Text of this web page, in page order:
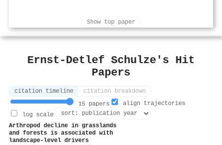
Show top paper
Ernst‐Detlef Schulze's Hit
Papers
citation timeline
citation breakdown
15 papers
align trajectories
log scale
Arthropod decline in grasslands
and forests is associated with
landscape-level drivers